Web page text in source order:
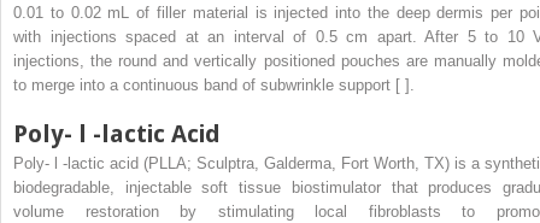
0.01 to 0.02 mL of filler material is injected into the deep dermis per
with injections spaced at an interval of 0.5 cm apart. After 5 to 10
injections, the round and vertically positioned pouches are manually
to merge into a continuous band of subwrinkle support [ ].
Poly- -lactic Acid
Poly-
-lactic acid (PLLA; Sculptra, Galderma, Fort Worth, TX) is a
biodegradable, injectable soft tissue biostimulator that produces
volume restoration by stimulating local fibroblasts to